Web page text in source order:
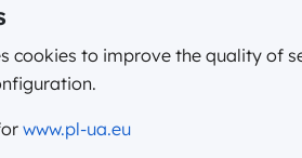
cookies to improve the quality of
www.pl-ua.eu